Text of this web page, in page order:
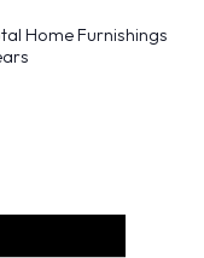
Home Furnishings